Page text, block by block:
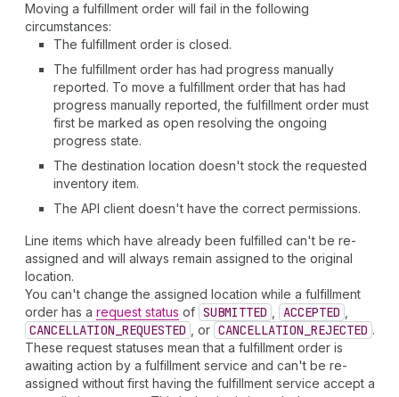
Moving a fulfillment order will fail in the following
circumstances:
The fulfillment order is closed.
The fulfillment order has had progress manually
reported. To move a fulfillment order that has had
progress manually reported, the fulfillment order must
first be marked as open resolving the ongoing
progress state.
The destination location doesn't stock the requested
inventory item.
The API client doesn't have the correct permissions.
Line items which have already been fulfilled can't be re-
assigned and will always remain assigned to the original
location.
You can't change the assigned location while a fulfillment
order has a request status of SUBMITTED ACCEPTED
CANCELLATION_REQUESTED , or CANCELLATION_REJECTED .
These request statuses mean that a fulfillment order is
awaiting action by a fulfillment service and can't be re-
assigned without first having the fulfillment service accept a